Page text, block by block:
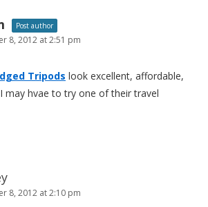
Post author
8, 2012 at 2:51 pm
Tripods look excellent, affordable,
may hvae to try one of their travel
8, 2012 at 2:10 pm